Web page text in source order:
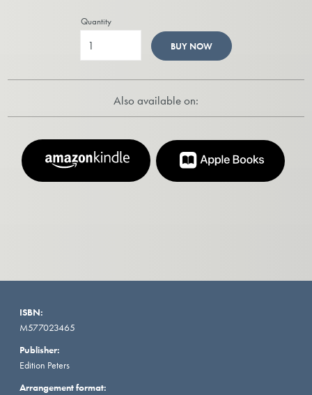
Quantity
BUY NOW
Also available on:
ISBN:
M577023465
Publisher:
Edition Peters
Arrangement format: